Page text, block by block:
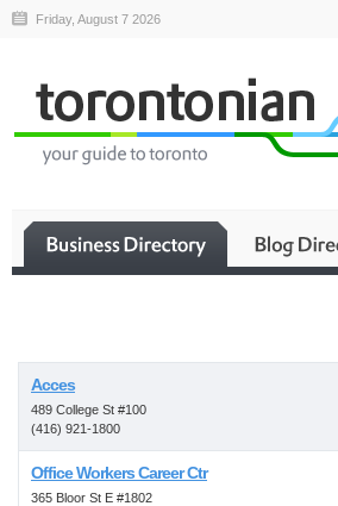
Friday, August 7 2026
Acces
489 College St #100
(416) 921-1800
Office Workers Career Ctr
365 Bloor St E #1802